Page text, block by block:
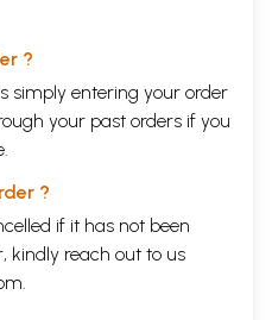
?
simply entering your order
your past orders if you
?
if it has not been
kindly reach out to us
.